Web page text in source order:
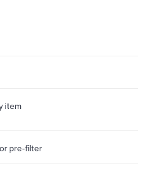
item
pre-filter